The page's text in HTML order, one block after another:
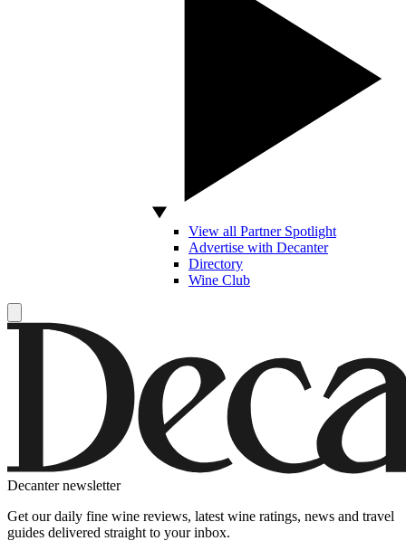
View all Partner Spotlight
Advertise with Decanter
Directory
Wine Club
Decanter newsletter
Get our daily fine wine reviews, latest wine ratings, news and travel
guides delivered straight to your inbox.